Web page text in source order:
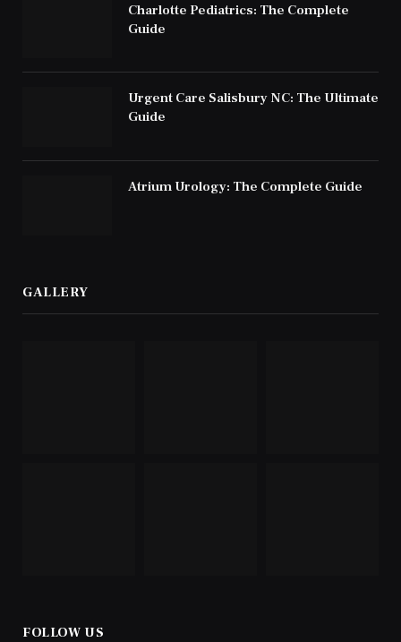
Charlotte Pediatrics: The Complete
Guide
Urgent Care Salisbury NC: The Ultimate
Guide
Atrium Urology: The Complete Guide
GALLERY
FOLLOW US